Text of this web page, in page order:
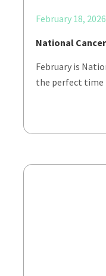
February 18, 2026
National
February is
the perfect